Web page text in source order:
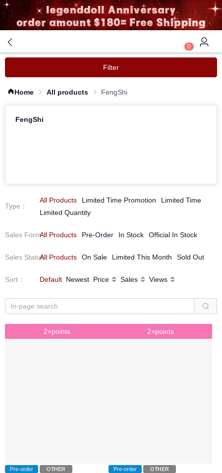
0
Filter
Home All products FengShi
FengShi
Type ：
All Products Limited Time Promotion
Limited Time
Limited Quantity
Sales Form：
All Products Pre-Order In Stock Official In Stock
Sales Status：
All Products On Sale Limited This Month Sold Out
Sort ： Default Newest Price Sales Views
2×points
Pre-order OTHER
2×points
Pre-order OTHER